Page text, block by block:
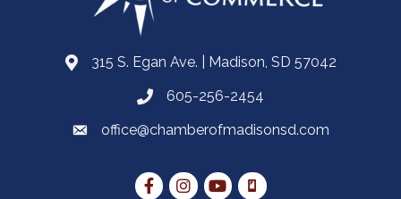
315 S. Egan Ave. | Madison, SD 57042
605-256-2454
office@chamberofmadisonsd.com